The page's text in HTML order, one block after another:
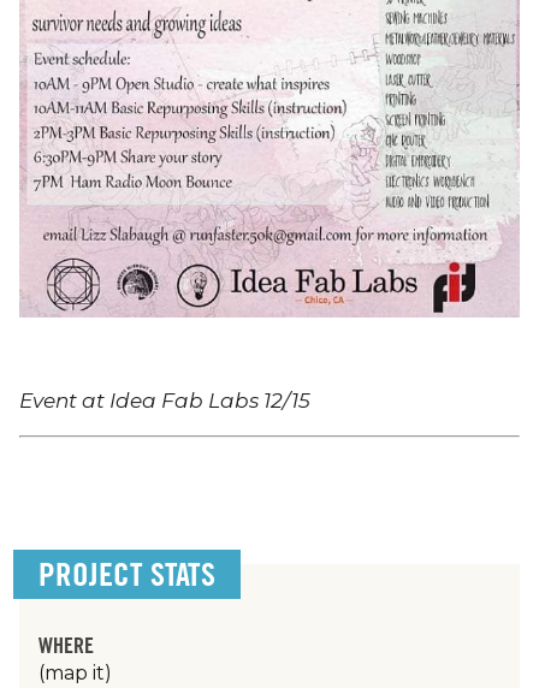
Event at Idea Fab Labs 12/15
PROJECT STATS
WHERE
(map it)